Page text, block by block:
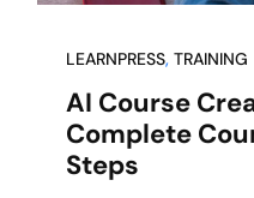
LEARNPRESS, TRAINING
AI Course
Complete
Steps